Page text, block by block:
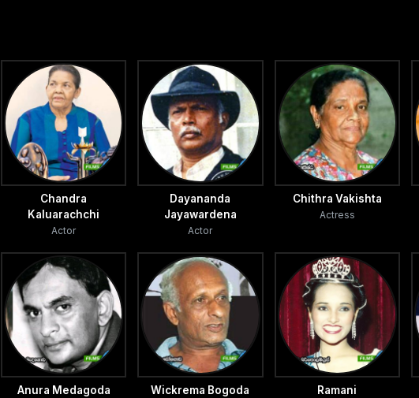
Chandra
Kaluarachchi
Actor
Dayananda
Jayawardena
Actor
Chithra Vakishta
Actress
Anura Medagoda Wickrema Bogoda
Ramani